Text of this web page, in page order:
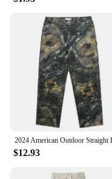
and stylish product
camo tumblers are
wholesale
tumblers for sale,
and will appeal to a
camouflage pattern
making these
looking for both
$12.93